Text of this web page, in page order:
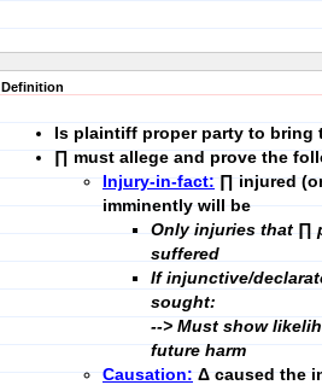
Definition
Is plaintiff proper party to bring
∏ must allege and prove the
Injury-in-fact: ∏ injured
imminently will be
Only injuries that ∏
suffered
If injunctive/
sought:
--> Must show
future harm
Causation: Δ caused the